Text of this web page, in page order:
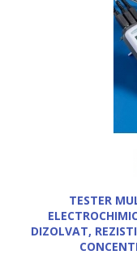
TESTER
DIZOLVAT,